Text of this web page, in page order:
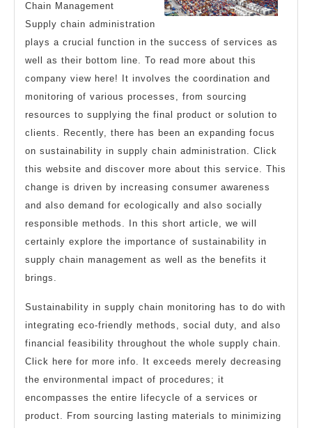
Chain Management
Supply chain administration
plays a crucial function in the success of services as
well as their bottom line. To read more about this
company view here! It involves the coordination and
monitoring of various processes, from sourcing
resources to supplying the final product or solution to
clients. Recently, there has been an expanding focus
on sustainability in supply chain administration. Click
this website and discover more about this service. This
change is driven by increasing consumer awareness
and also demand for ecologically and also socially
responsible methods. In this short article, we will
certainly explore the importance of sustainability in
supply chain management as well as the benefits it
brings.
Sustainability in supply chain monitoring has to do with
integrating eco-friendly methods, social duty, and also
financial feasibility throughout the whole supply chain.
Click here for more info. It exceeds merely decreasing
the environmental impact of procedures; it
encompasses the entire lifecycle of a services or
product. From sourcing lasting materials to minimizing